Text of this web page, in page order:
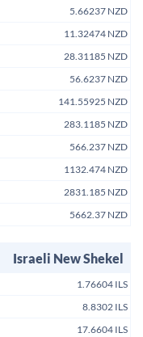
5.66237 NZD
11.32474 NZD
28.31185 NZD
56.6237 NZD
141.55925 NZD
283.1185 NZD
566.237 NZD
1132.474 NZD
2831.185 NZD
5662.37 NZD
Israeli New Shekel
1.76604 ILS
8.8302 ILS
17.6604 ILS